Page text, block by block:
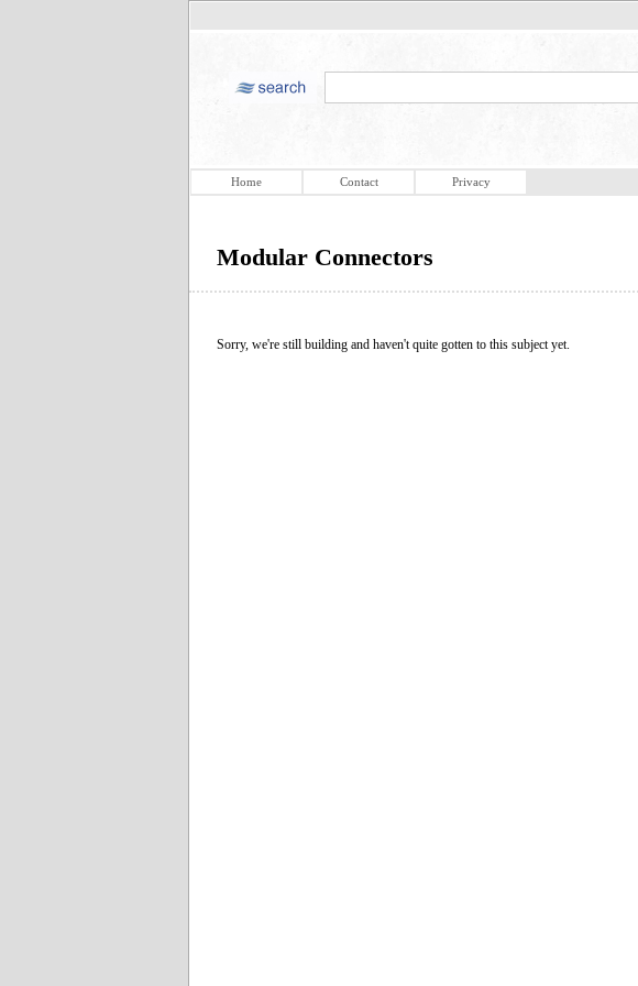
Home Contact Privacy
Modular Connectors
Sorry, we're still building and haven't quite gotten to this subject yet.